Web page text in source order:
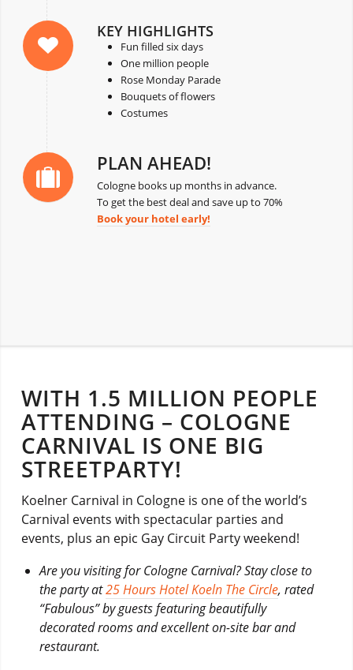
KEY HIGHLIGHTS
Fun filled six days
One million people
Rose Monday Parade
Bouquets of flowers
Costumes
PLAN AHEAD!
Cologne books up months in advance.
To get the best deal and save up to 70%
Book your hotel early!
WITH 1.5 MILLION PEOPLE
ATTENDING – COLOGNE
CARNIVAL IS ONE BIG
STREETPARTY!
Koelner Carnival in Cologne is one of the world’s
Carnival events with spectacular parties and
events, plus an epic Gay Circuit Party weekend!
Are you visiting for Cologne Carnival? Stay close to
the party at25 Hours Hotel Koeln The Circle, rated
“Fabulous” by guests featuring beautifully
decorated rooms and excellent on-site bar and
restaurant.